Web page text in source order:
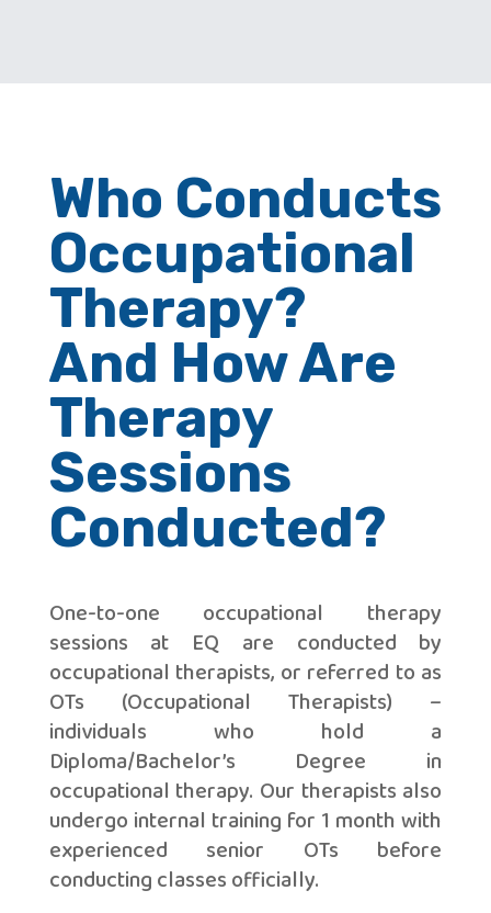
Who Conducts
Occupational
Therapy?
And How Are
Therapy
Sessions
Conducted?
One-to-one occupational therapy
sessions at EQ are conducted by
occupational therapists, or referred to as
OTs (Occupational Therapists) –
individuals who hold a
Diploma/Bachelor’s Degree in
occupational therapy. Our therapists also
undergo internal training for 1 month with
experienced senior OTs before
conducting classes officially.